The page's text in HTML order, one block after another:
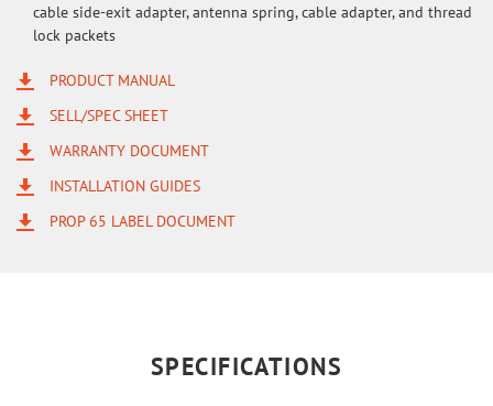
cable side-exit adapter, antenna spring, cable adapter, and thread
lock packets
PRODUCT MANUAL
SELL/SPEC SHEET
WARRANTY DOCUMENT
INSTALLATION GUIDES
PROP 65 LABEL DOCUMENT
SPECIFICATIONS